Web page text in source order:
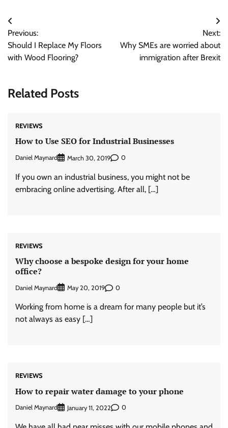
Post
navigation
Previous:
Should I Replace My Floors
with Wood Flooring?
Next:
Why SMEs are worried about
immigration after Brexit
Related Posts
REVIEWS
How to Use SEO for Industrial Businesses
Daniel Maynard March 30, 2019 0
If you own an industrial business, you might not be
embracing online advertising. After all, […]
REVIEWS
Why choose a bespoke design for your home
office?
Daniel Maynard May 20, 2019 0
Working from home is a dream for many people but it’s
not always as easy […]
REVIEWS
How to repair water damage to your phone
Daniel Maynard January 11, 2022 0